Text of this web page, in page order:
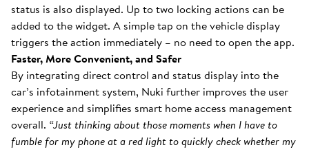
status is also displayed. Up to two locking actions can be
added to the widget. A simple tap on the vehicle display
triggers the action immediately – no need to open the app.
Faster, More Convenient, and Safer
By integrating direct control and status display into the
car’s infotainment system, Nuki further improves the user
experience and simplifies smart home access management
overall. “Just thinking about those moments when I have to
fumble for my phone at a red light to quickly check whether my